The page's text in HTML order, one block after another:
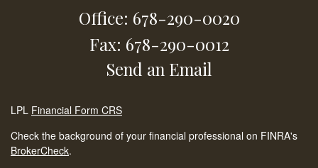
Office: 678-290-0020
Fax: 678-290-0012
Send an Email
LPL Financial Form CRS
Check the background of your financial professional on FINRA's
BrokerCheck.